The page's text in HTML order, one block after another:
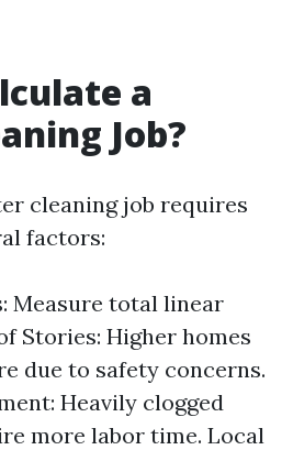
a
Job?
cleaning job requires
factors:
Measure total linear
Stories: Higher homes
due to safety concerns.
Heavily clogged
more labor time. Local